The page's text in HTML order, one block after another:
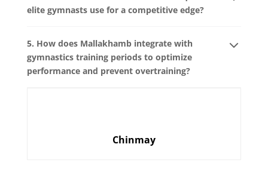
elite gymnasts use for a competitive edge?
5. How does Mallakhamb integrate with
gymnastics training periods to optimize
performance and prevent overtraining?
Chinmay